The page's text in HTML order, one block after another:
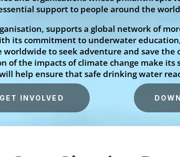
support to people around the
supports a global network of
its commitment to underwater
to seek adventure and save the
of the impacts of climate change make its
help ensure that safe drinking water
INVOLVED